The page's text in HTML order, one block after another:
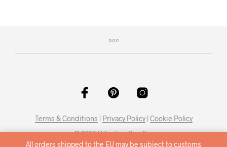
Terms & Conditions | Privacy Policy| Cookie Policy
© 2019 Valentina Karellas
All orders shipped to the EU may be subject to customs